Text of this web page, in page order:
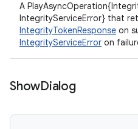
A
IntegrityServiceError} that
IntegrityTokenResponse on
IntegrityServiceError on
ShowDialog